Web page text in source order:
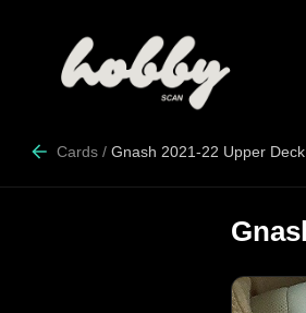
Cards / Gnash 2021-22 Upper